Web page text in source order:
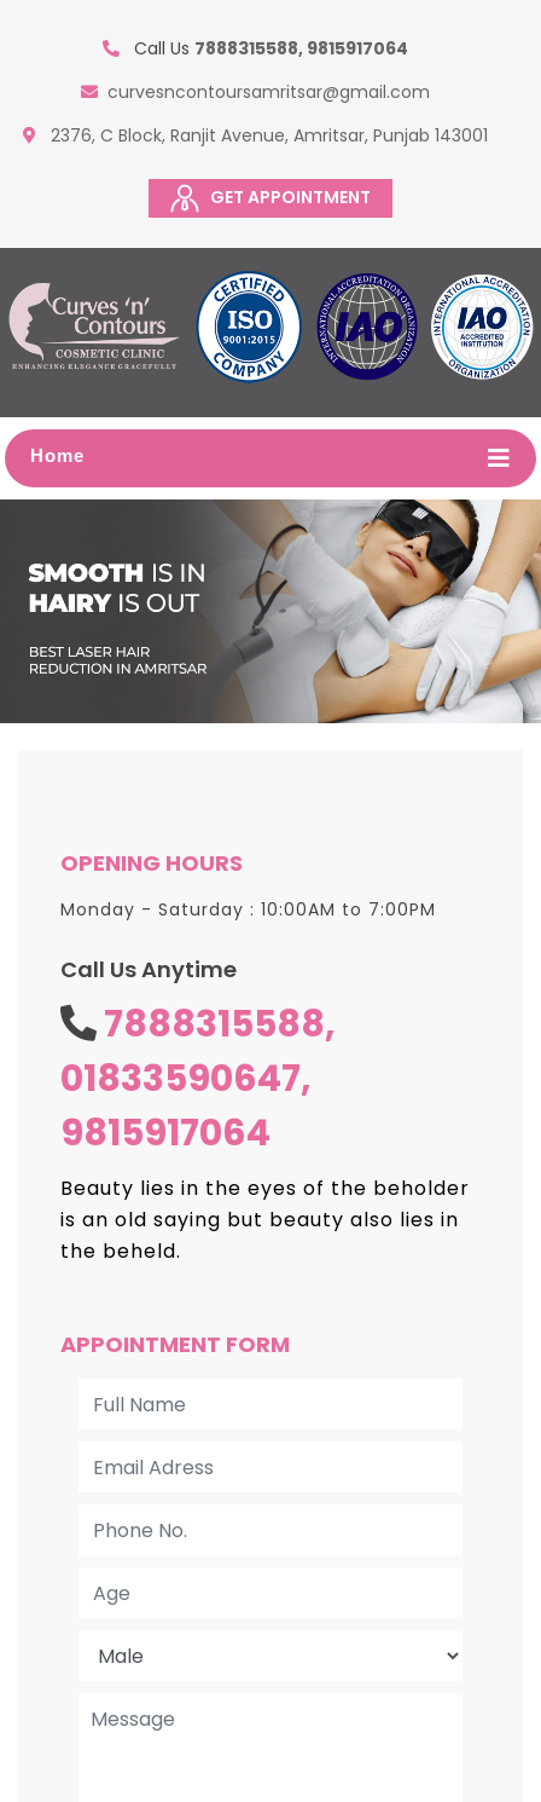
Call Us 7888315588, 9815917064
curvesncontoursamritsar@gmail.com
2376, C Block, Ranjit Avenue, Amritsar, Punjab 143001
GET APPOINTMENT
Home
OPENING HOURS
Monday - Saturday : 10:00AM to 7:00PM
Call Us Anytime
7888315588,
01833590647,
9815917064
Beauty lies in the eyes of the beholder
is an old saying but beauty also lies in
the beheld.
APPOINTMENT FORM